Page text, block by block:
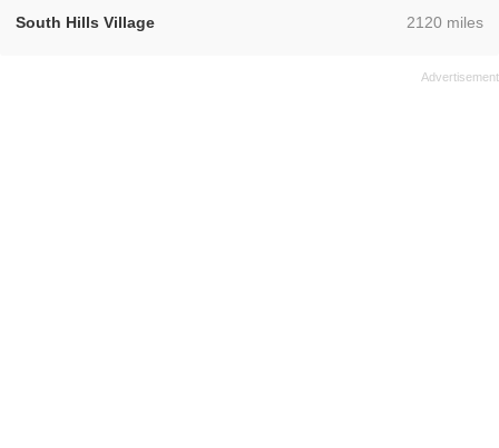
South Hills Village
,2120 miles